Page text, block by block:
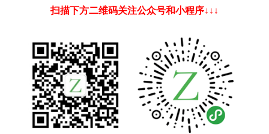
扫描下方二维码关注公众号和小程序↓↓↓